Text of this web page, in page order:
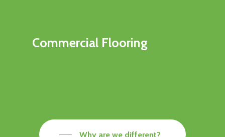
Commercial Flooring
Why are we different?